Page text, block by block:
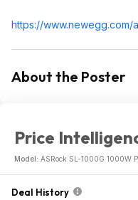
https://www.newegg.com/
About the Poster
Price
Model: ASRock SL-1000G 1000W
Deal History